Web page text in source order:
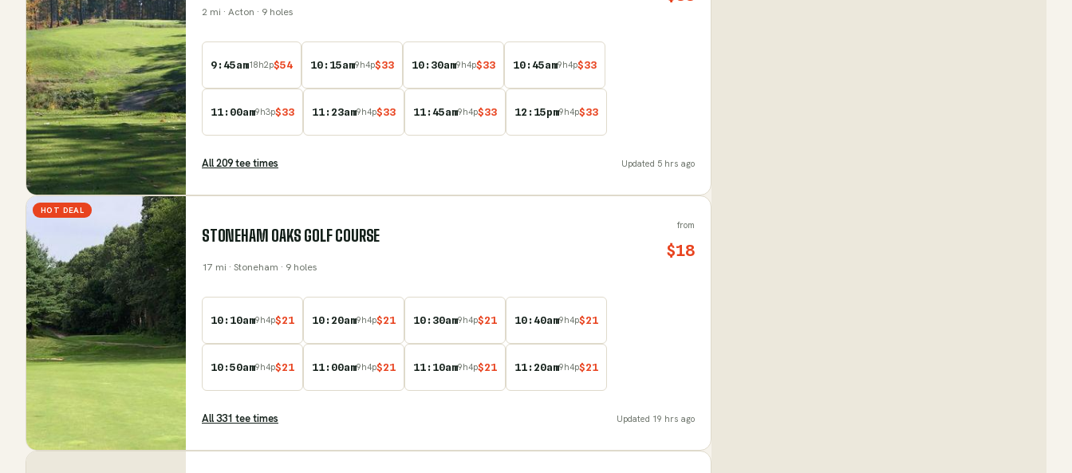
2 mi · Acton · 9 holes
9:45am18h2p$54 10:15am9h4p$33 10:30am9h4p$33 10:45am9h4p$33
11:00am9h3p$33 11:23am9h4p$33 11:45am9h4p$33 12:15pm9h4p$33
All209tee times Updated 5 hrs ago
HOT DEAL
STONEHAM OAKS GOLF COURSE
17 mi · Stoneham · 9 holes
from
$18
10:10am9h4p$21 10:20am9h4p$21 10:30am9h4p$21 10:40am9h4p$21
10:50am9h4p$21 11:00am9h4p$21 11:10am9h4p$21 11:20am9h4p$21
All331 tee times Updated 19 hrs ago